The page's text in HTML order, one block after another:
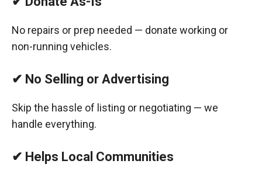
No repairs or prep needed — donate working or
non-running vehicles.
✔ No Selling or Advertising
Skip the hassle of listing or negotiating — we
handle everything.
✔ Helps Local Communities